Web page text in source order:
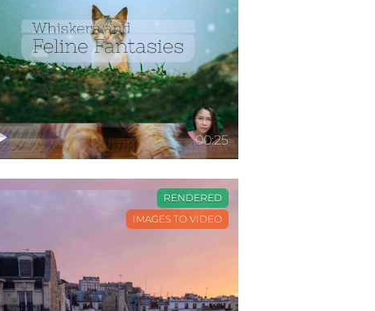
00:25
IMAGES TO VIDEO
RENDERED